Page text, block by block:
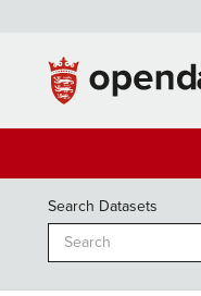
Search Datasets